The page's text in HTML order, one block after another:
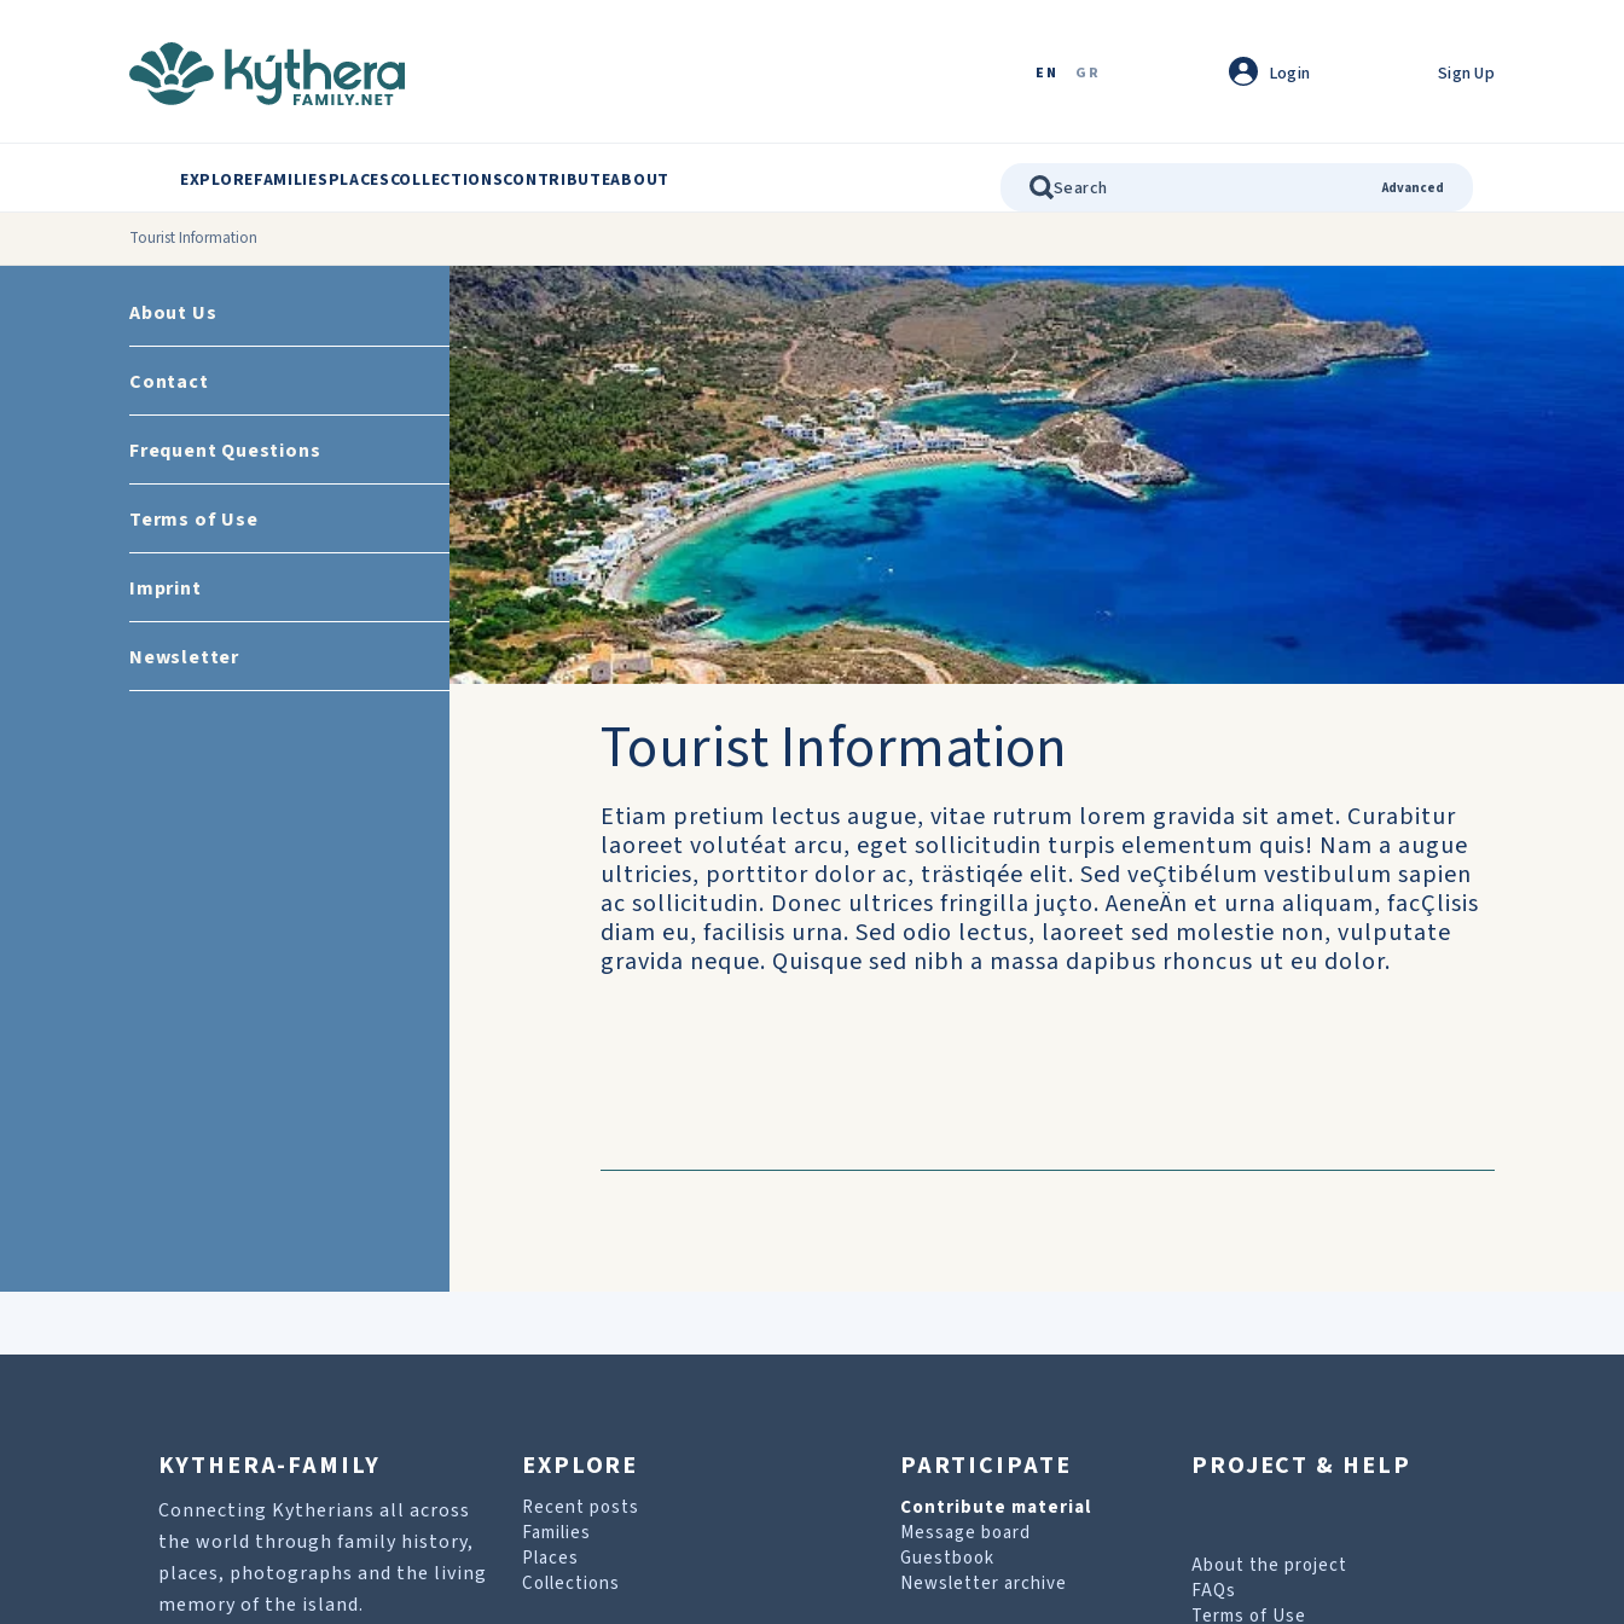
EN GR Login Sign Up
EXPLOREFAMILIESPLACESCOLLECTIONSCONTRIBUTEABOUT Advanced
Tourist Information
About Us
Contact
Frequent Questions
Terms of Use
Imprint
Newsletter
Tourist Information
Etiam pretium lectus augue, vitae rutrum lorem gravida sit amet. Curabitur
laoreet volutéat arcu, eget sollicitudin turpis elementum quis! Nam a augue
ultricies, porttitor dolor ac, trästiqée elit. Sed veÇtibélum vestibulum sapien
ac sollicitudin. Donec ultrices fringilla juçto. AeneÄn et urna aliquam, facÇlisis
diam eu, facilisis urna. Sed odio lectus, laoreet sed molestie non, vulputate
gravida neque. Quisque sed nibh a massa dapibus rhoncus ut eu dolor.
KYTHERA-FAMILY
Connecting Kytherians all across
the world through family history,
places, photographs and the living
memory of the island.
EXPLORE
Recent posts
Families
Places
Collections
PARTICIPATE
Contribute material
Message board
Guestbook
Newsletter archive
PROJECT & HELP
About the project
FAQs
Terms of Use